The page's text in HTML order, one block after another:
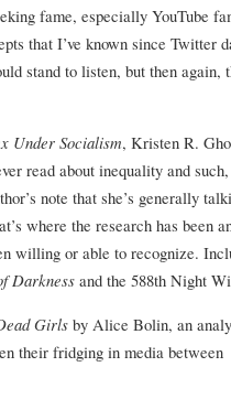
fame, especially YouTube
that I’ve known since Twitter
stand to listen, but then again,
Under Socialism, Kristen R.
read about inequality and
note that she’s generally
where the research has been
willing or able to recognize.
Darknessand the 588th Night
Girlsby Alice Bolin, an
their fridging in media between